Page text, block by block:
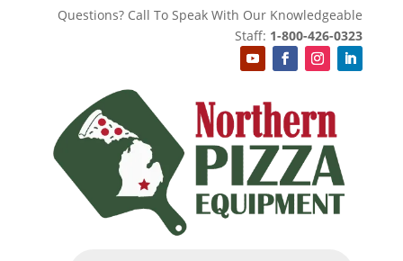
Questions? Call To Speak With Our Knowledgeable
Staff: 1-800-426-0323